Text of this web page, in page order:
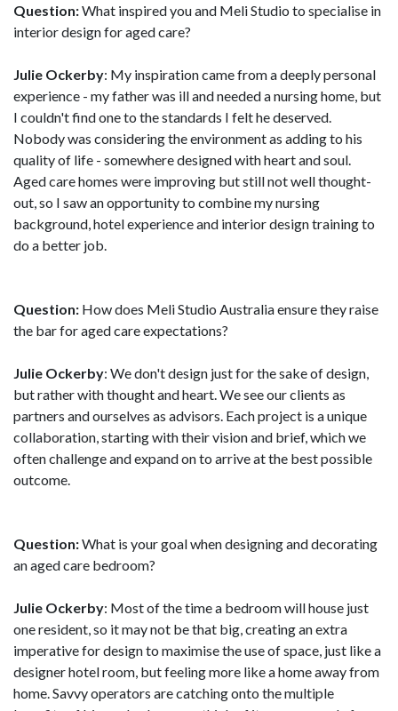
Question:What inspired you and Meli Studio to specialise in
interior design for aged care?
Julie Ockerby: My inspiration came from a deeply personal
experience - my father was ill and needed a nursing home, but
I couldn't find one to the standards I felt he deserved.
Nobody was considering the environment as adding to his
quality of life - somewhere designed with heart and soul.
Aged care homes were improving but still not well thought-
out, so I saw an opportunity to combine my nursing
background, hotel experience and interior design training to
do a better job.
Question: How does Meli Studio Australia ensure they raise
the bar for aged care expectations?
Julie Ockerby: We don't design just for the sake of design,
but rather with thought and heart. We see our clients as
partners and ourselves as advisors. Each project is a unique
collaboration, starting with their vision and brief, which we
often challenge and expand on to arrive at the best possible
outcome.
Question:What is your goal when designing and decorating
an aged care bedroom?
Julie Ockerby: Most of the time a bedroom will house just
one resident, so it may not be that big, creating an extra
imperative for design to maximise the use of space, just like a
designer hotel room, but feeling more like a home away from
home. Savvy operators are catching onto the multiple